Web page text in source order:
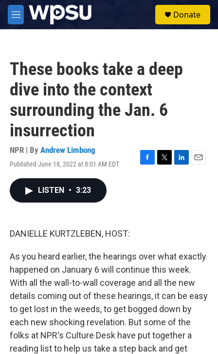
Skip to main content
M
e
Donate
These books take a deep
dive into the context
surrounding the Jan. 6
insurrection
NPR | By Andrew Limbong
Published June 18, 2022 at 8:01 AM EDT
F
T
L
E
LISTEN • 3:23
DANIELLE KURTZLEBEN, HOST:
As you heard earlier, the hearings over what exactly
happened on January 6 will continue this week.
With all the wall-to-wall coverage and all the new
details coming out of these hearings, it can be easy
to get lost in the weeds, to get bogged down by
each new shocking revelation. But some of the
folks at NPR's Culture Desk have put together a
reading list to help us take a step back and get